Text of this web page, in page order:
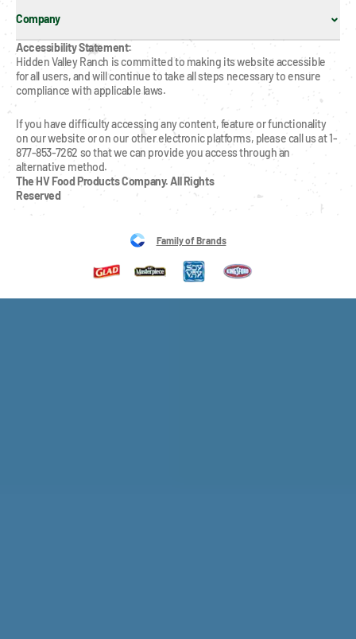
Company
Accessibility Statement:
Hidden Valley Ranch is committed to making its website accessible
for all users, and will continue to take all steps necessary to ensure
compliance with applicable laws.
If you have difficulty accessing any content, feature or functionality
on our website or on our other electronic platforms, please call us at 1-
877-853-7262 so that we can provide you access through an
alternative method.
The HV Food Products Company. All Rights
Reserved
Family of Brands